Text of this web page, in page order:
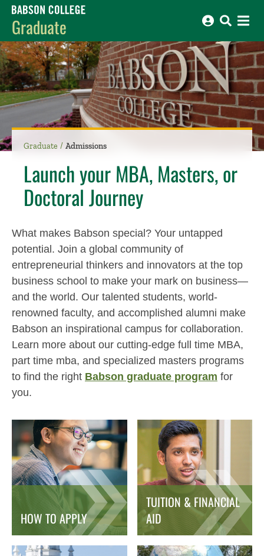
Babson College home
Graduate
Graduate Admissions
Launch your MBA, Masters, or
Doctoral Journey
What makes Babson special? Your untapped
potential. Join a global community of
entrepreneurial thinkers and innovators at the top
business school to make your mark on business—
and the world. Our talented students, world-
renowned faculty, and accomplished alumni make
Babson an inspirational campus for collaboration.
Learn more about our cutting-edge full time MBA,
part time mba, and specialized masters programs
to find the right Babson graduate program for
you.
HOW TO APPLY
TUITION & FINANCIAL
AID